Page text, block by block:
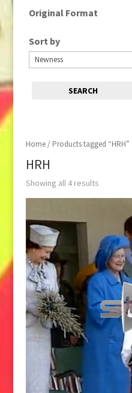
Home/ Products tagged “HRH”
HRH
Showing all 4 results
16:9
Original Format
Sort by
SEARCH